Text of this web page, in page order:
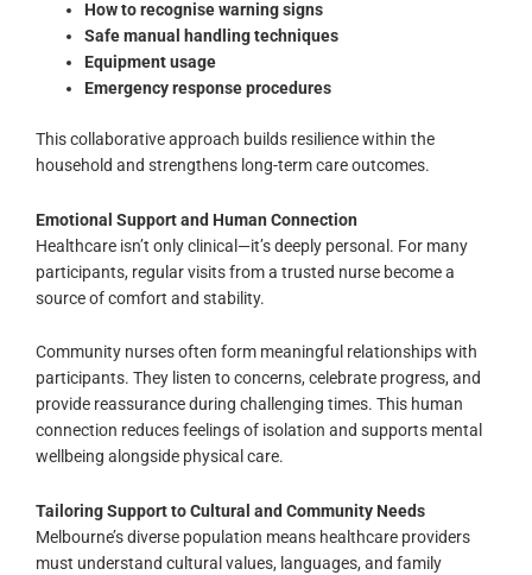
How to recognise warning signs
Safe manual handling techniques
Equipment usage
Emergency response procedures
This collaborative approach builds resilience within the
household and strengthens long-term care outcomes.
Emotional Support and Human Connection
Healthcare isn’t only clinical—it’s deeply personal. For many
participants, regular visits from a trusted nurse become a
source of comfort and stability.
Community nurses often form meaningful relationships with
participants. They listen to concerns, celebrate progress, and
provide reassurance during challenging times. This human
connection reduces feelings of isolation and supports mental
wellbeing alongside physical care.
Tailoring Support to Cultural and Community Needs
Melbourne’s diverse population means healthcare providers
must understand cultural values, languages, and family